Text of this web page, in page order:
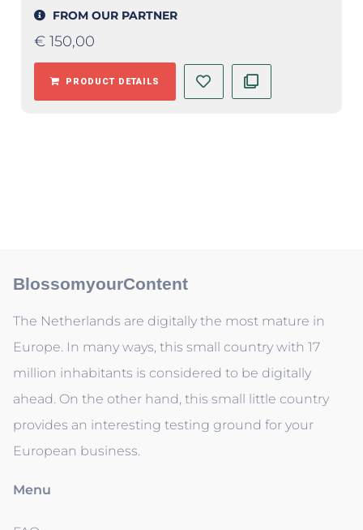
FROM OUR PARTNER
€ 150,00
PRODUCT DETAILS
BlossomyourContent
The Netherlands are digitally the most mature in
Europe. In many ways, this small country with 17
million inhabitants is considered to be digitally
ahead. On the other hand, this small little country
provides an interesting testing ground for your
European business.
Menu